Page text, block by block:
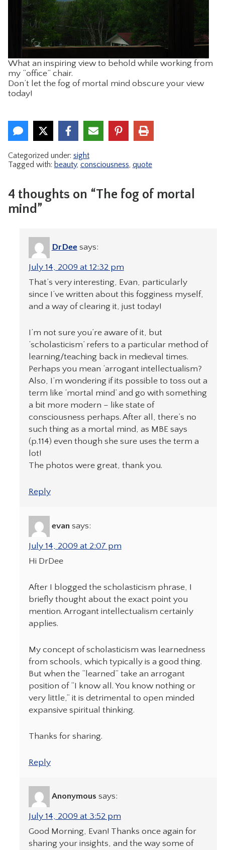
What an inspiring view to behold while working from
my “office” chair.
Don’t let the fog of mortal mind obscure your view
today!
Categorized under: sight
Tagged with: beauty, consciousness, quote
4 thoughts on “The fog of mortal
mind”
DrDee says:
July 14, 2009 at 12:32 pm
That’s very interesting, Evan, particularly
since I’ve written about this fogginess myself,
and a way of clearing it, just today!
I’m not sure you’re aware of it, but
‘scholasticism’ refers to a particular method of
learning/teaching back in medieval times.
Perhaps you mean ‘arrogant intellectualism?
Also, I’m wondering if its possible to toss out a
term like ‘mortal mind’ and go with something
a bit more modern – like state of
consciousness perhaps. After all, there’s no
such thing as a mortal mind, as MBE says
(p.114) even though she sure uses the term a
lot!
The photos were great, thank you.
Reply
evan says:
July 14, 2009 at 2:07 pm
Hi DrDee
After I blogged the scholasticism phrase, I
briefly thought about the exact point you
mention. Arrogant intellectualism certainly
applies.
My concept of scholasticism was learnedness
from schools, which typically is a good thing.
But when the “learned” take an arrogant
position of “I know all. You know nothing or
very little,” it is detrimental to open minded
expansive spiritual thinking.
Thanks for sharing.
Reply
Anonymous says:
July 14, 2009 at 3:52 pm
Good Morning, Evan! Thanks once again for
sharing your insights, and the way some of